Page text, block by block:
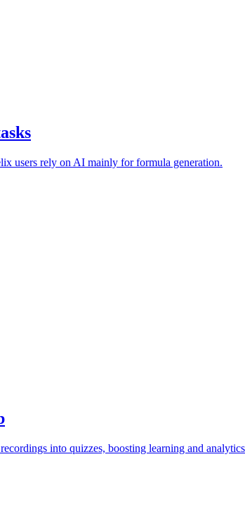
users rely on AI mainly for formula generation.
into quizzes, boosting learning and